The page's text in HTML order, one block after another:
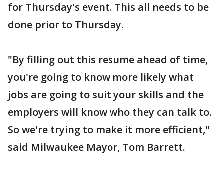
for Thursday's event. This all needs to be
done prior to Thursday.
"By filling out this resume ahead of time,
you're going to know more likely what
jobs are going to suit your skills and the
employers will know who they can talk to.
So we're trying to make it more efficient,"
said Milwaukee Mayor, Tom Barrett.